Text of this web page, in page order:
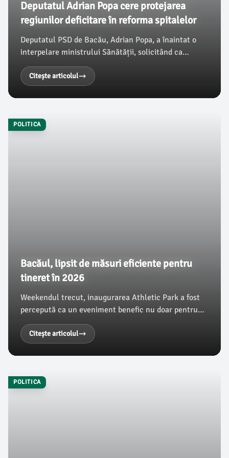
Deputatul Adrian Popa cere protejarea
regiunilor deficitare în reforma spitalelor
Deputatul PSD de Bacău, Adrian Popa, a înaintat o
interpelare ministrului Sănătății, solicitând ca
reforma viitoare privind distribuirea paturilor de
spitalizare să nu dezavantajeze regiunile deja
deficitare din România, în special județul Bacău și
regiunea Nord-Est, conform ziaruldebacau.ro.
Citește articolul
POLITICA
Bacăul, lipsit de măsuri eficiente pentru
tineret în 2026
Weekendul trecut, inaugurarea Athletic Park a fost
percepută ca un eveniment benefic nu doar pentru
sportivi, ci și pentru tinerii din Bacău. Cu toate
acestea, conform ziaruldebacau.ro, municipalitatea
nu a organizat alte activități destinate acestui
segment de populație, iar măsurile de sprijin pentru
Citește articolul
POLITICA